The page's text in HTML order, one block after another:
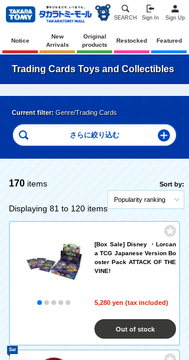
SEARCH Sign In Sign Up
Notice
New
Arrivals
Original
products
Restocked Featured
Trading Cards Toys and Collectibles
Current filter: Genre/Trading Cards
170 items
Displaying 81 to 120 items
Sort by:
Popularity ranking
[Box Sale] Disney ・Lorcan
a TCG Japanese Version Bo
oster Pack ATTACK OF THE
VINE!
5,280 yen (tax included)
Out of stock
Set